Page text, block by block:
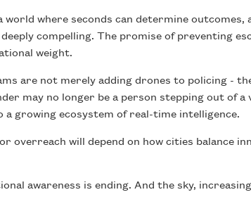
where seconds can determine outcomes,
compelling. The promise of preventing
weight.
are not merely adding drones to policing -
may no longer be a person stepping out of a
growing ecosystem of real-time intelligence.
will depend on how cities balance
awareness is ending. And the sky,